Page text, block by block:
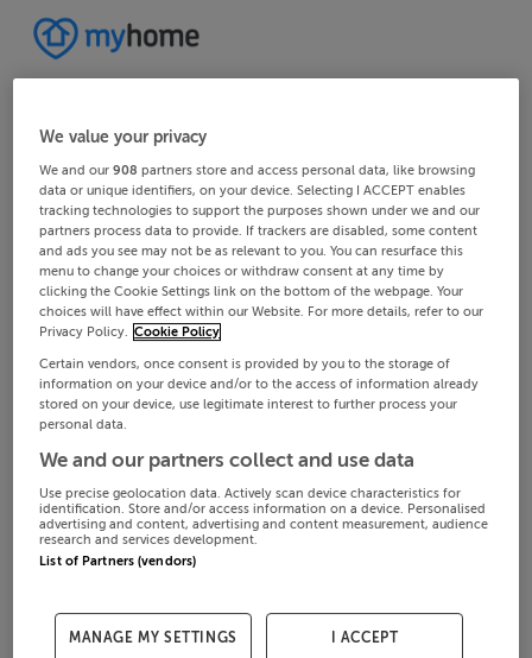
We value your privacy
We and our908 partners store and access personal data, like browsing
data or unique identifiers, on your device. Selecting I ACCEPT enables
tracking technologies to support the purposes shown under we and our
partners process data to provide. If trackers are disabled, some content
and ads you see may not be as relevant to you. You can resurface this
menu to change your choices or withdraw consent at any time by
clicking the Cookie Settings link on the bottom of the webpage. Your
choices will have effect within our Website. For more details, refer to our
Privacy Policy. Cookie Policy
Certain vendors, once consent is provided by you to the storage of
information on your device and/or to the access of information already
stored on your device, use legitimate interest to further process your
personal data.
We and our partners collect and use data
Use precise geolocation data. Actively scan device characteristics for
identification. Store and/or access information on a device. Personalised
advertising and content, advertising and content measurement, audience
research and services development.
List of Partners (vendors)
MANAGE MY SETTINGS I ACCEPT